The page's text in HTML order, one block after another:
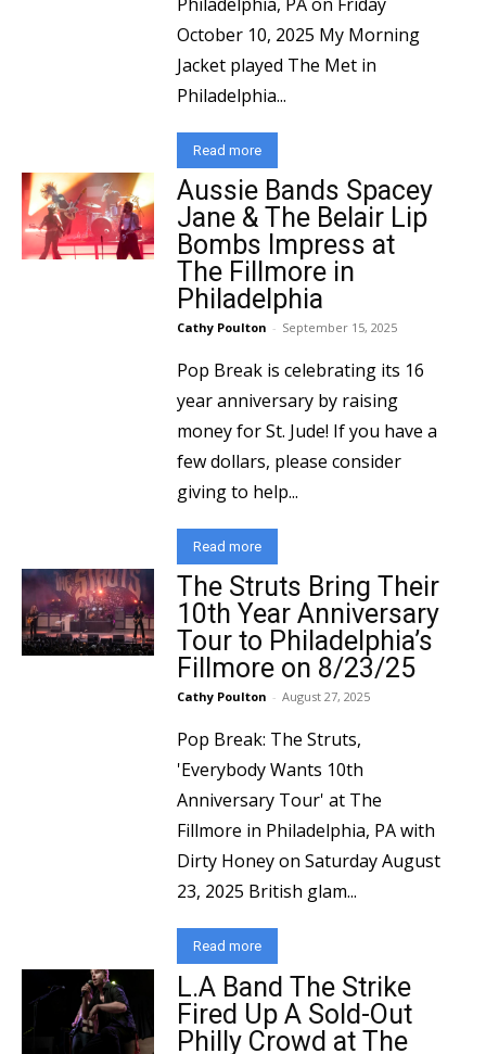
October 10, 2025 My Morning
Jacket played The Met in
Philadelphia...
Read more
Aussie Bands Spacey
Jane & The Belair Lip
Bombs Impress at
The Fillmore in
Philadelphia
Cathy Poulton - September 15, 2025
Pop Break is celebrating its 16
year anniversary by raising
money for St. Jude! If you have a
few dollars, please consider
giving to help...
Read more
The Struts Bring Their
10th Year Anniversary
Tour to Philadelphia’s
Fillmore on 8/23/25
Cathy Poulton - August 27, 2025
Pop Break: The Struts,
'Everybody Wants 10th
Anniversary Tour' at The
Fillmore in Philadelphia, PA with
Dirty Honey on Saturday August
23, 2025 British glam...
Read more
L.A Band The Strike
Fired Up A Sold-Out
Philly Crowd at The